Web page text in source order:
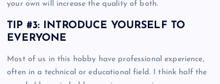
your own will increase the quality of both.
TIP #3: INTRODUCE YOURSELF TO
EVERYONE
Most of us in this hobby have professional experience,
often in a technical or educational field. I think half the